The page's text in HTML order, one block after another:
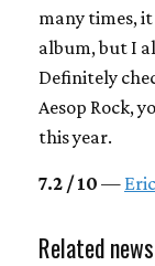
many times,
album, but I
Definitely
Aesop Rock,
this year.
7.2 / 10 — Eric
Related news